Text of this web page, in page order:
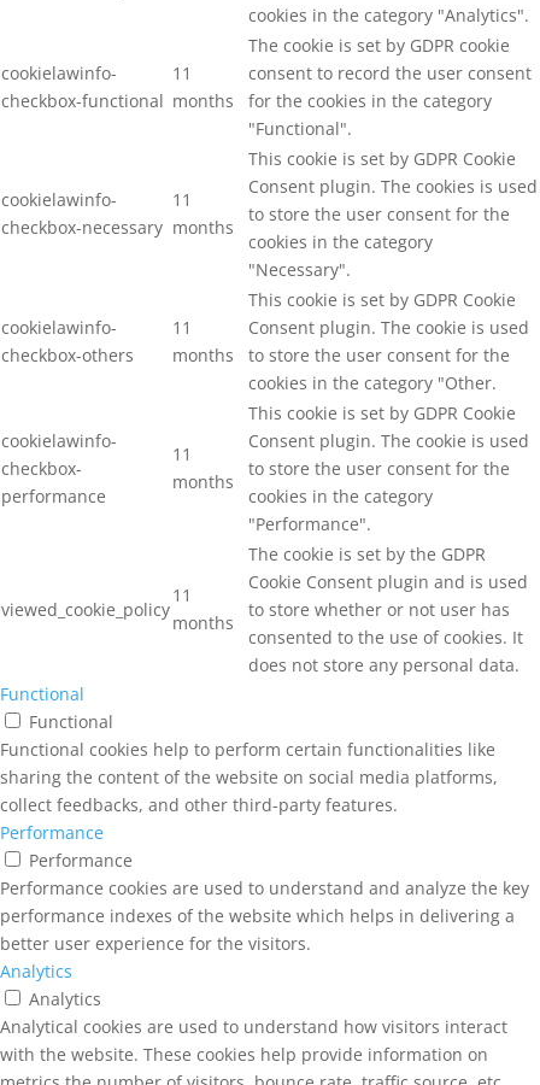
cookies in the category "Analytics".
cookielawinfo-
checkbox-functional
11
months
The cookie is set by GDPR cookie
consent to record the user consent
for the cookies in the category
"Functional".
cookielawinfo-
checkbox-necessary
11
months
This cookie is set by GDPR Cookie
Consent plugin. The cookies is used
to store the user consent for the
cookies in the category
"Necessary".
cookielawinfo-
checkbox-others
11
months
This cookie is set by GDPR Cookie
Consent plugin. The cookie is used
to store the user consent for the
cookies in the category "Other.
cookielawinfo-
checkbox-
performance
11
months
This cookie is set by GDPR Cookie
Consent plugin. The cookie is used
to store the user consent for the
cookies in the category
"Performance".
viewed_cookie_policy
11
months
The cookie is set by the GDPR
Cookie Consent plugin and is used
to store whether or not user has
consented to the use of cookies. It
does not store any personal data.
Functional
Functional
Functional cookies help to perform certain functionalities like
sharing the content of the website on social media platforms,
collect feedbacks, and other third-party features.
Performance
Performance
Performance cookies are used to understand and analyze the key
performance indexes of the website which helps in delivering a
better user experience for the visitors.
Analytics
Analytics
Analytical cookies are used to understand how visitors interact
with the website. These cookies help provide information on